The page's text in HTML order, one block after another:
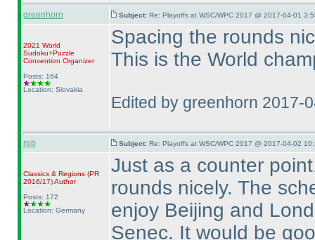
greenhorn Subject: Re: Playoffs at WSC/WPC 2017 @ 2017-04-01
2021 World
Sudoku+Puzzle
Convention Organizer
Posts: 164
Location: Slovakia
Spacing the rounds
This is the World
Edited by greenhorn 2017-
rob Subject: Re: Playoffs at WSC/WPC 2017 @ 2017-04-02
Classics & Regions (PR
2016/17)Author
Posts: 172
Location: Germany
Just as a counter
rounds nicely. The
enjoy Beijing and
Senec. It would be